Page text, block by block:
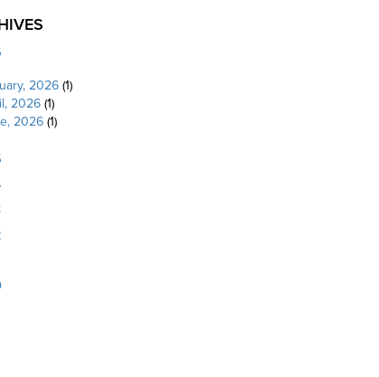
2026(1)
2026(1)
2026(1)